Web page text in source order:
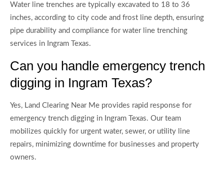
Water line trenches are typically excavated to 18 to 36
inches, according to city code and frost line depth, ensuring
pipe durability and compliance for water line trenching
services in Ingram Texas.
Can you handle emergency trench
digging in Ingram Texas?
Yes, Land Clearing Near Me provides rapid response for
emergency trench digging in Ingram Texas. Our team
mobilizes quickly for urgent water, sewer, or utility line
repairs, minimizing downtime for businesses and property
owners.